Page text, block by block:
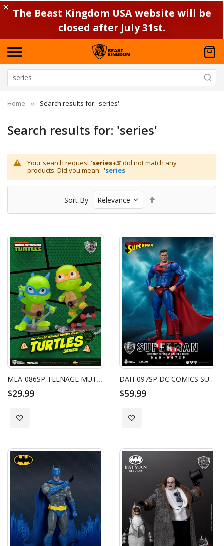
✕ The Beast Kingdom USA website will be
closed after July 31st.
Home Search results for: 'series'
Search results for: 'series'
Your search request 'series+3' did not match any
products. Did you mean: 'series'
Sort By
Direction
MEA-086SP TEENAGE MUTANT NINJA TURTLES SERIES LEONARDO & MICHELANGELO (2 PACK)
$29.99
Add to Wish List
DAH-097SP DC COMICS SUPERMAN LIMITED EDITION
$59.99
Add to Wish List